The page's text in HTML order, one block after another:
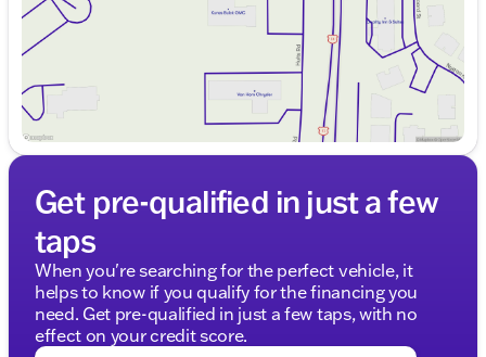
Get pre-qualified in just a few
taps
When you're searching for the perfect vehicle, it
helps to know if you qualify for the financing you
need. Get pre-qualified in just a few taps, with no
effect on your credit score.